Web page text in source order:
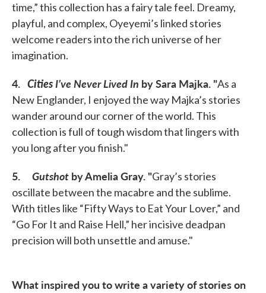
time,” this collection has a fairy tale feel. Dreamy,
playful, and complex, Oyeyemi’s linked stories
welcome readers into the rich universe of her
imagination.
4. CitiesI’ve Never Lived In by Sara Majka. "As a
New Englander, I enjoyed the way Majka’s stories
wander around our corner of the world. This
collection is full of tough wisdom that lingers with
you long after you finish."
5. Gutshot by Amelia Gray. "Gray’s stories
oscillate between the macabre and the sublime.
With titles like “Fifty Ways to Eat Your Lover,” and
“Go For It and Raise Hell,” her incisive deadpan
precision will both unsettle and amuse."
What inspired you to write a variety of stories on